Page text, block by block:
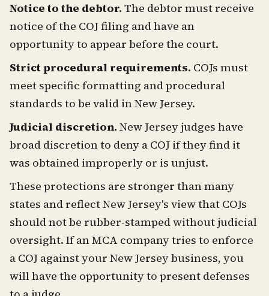
Notice to the debtor. The debtor must receive
notice of the COJ filing and have an
opportunity to appear before the court.
Strict procedural requirements. COJs must
meet specific formatting and procedural
standards to be valid in New Jersey.
Judicial discretion. New Jersey judges have
broad discretion to deny a COJ if they find it
was obtained improperly or is unjust.
These protections are stronger than many
states and reflect New Jersey's view that COJs
should not be rubber-stamped without judicial
oversight. If an MCA company tries to enforce
a COJ against your New Jersey business, you
will have the opportunity to present defenses